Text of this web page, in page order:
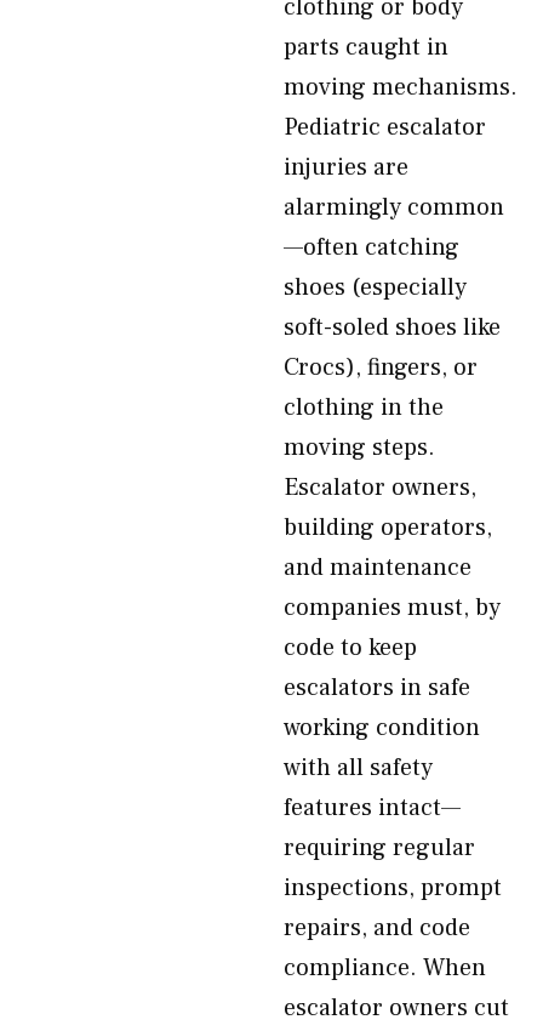
clothing or body
parts caught in
moving mechanisms.
Pediatric escalator
injuries are
alarmingly common
—often catching
shoes (especially
soft-soled shoes like
Crocs), fingers, or
clothing in the
moving steps.
Escalator owners,
building operators,
and maintenance
companies must, by
code to keep
escalators in safe
working condition
with all safety
features intact—
requiring regular
inspections, prompt
repairs, and code
compliance. When
escalator owners cut